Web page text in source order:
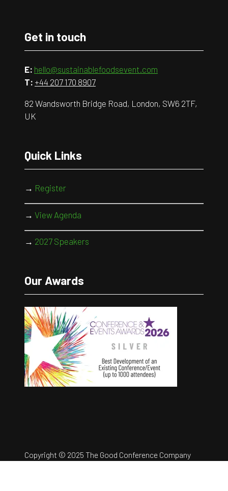
Get in touch
E: hello@sustainablefoodsevent.com
T: +44 207 170 8907
82 Wandsworth Bridge Road, London, SW6 2TF,
UK
Quick Links
→ Register
→ View Agenda
→ 2027 Speakers
Our Awards
Copyright © 2025 The Good Conference Company